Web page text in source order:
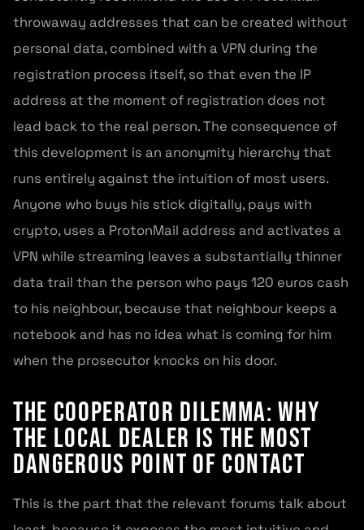
throwaway addresses that can be created without
personal data, combined with a VPN during the
registration process itself, so that even the IP
address at the moment of registration does not
lead back to the real person. The consequence of
this development is an anonymity hierarchy that
runs entirely against the intuition of most users.
Anyone who buys his stick digitally, pays with
crypto, uses a ProtonMail address and activates a
VPN while streaming leaves a substantially thinner
data trail than the person who pays 120 euros cash
to his neighbour, because that neighbour keeps a
notebook and has no idea what is coming for him
when the prosecutor knocks on his door.
The Cooperator Dilemma: Why
the Local Dealer Is the Most
Dangerous Point of Contact
This is the part that the relevant forums talk about